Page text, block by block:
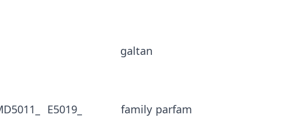
galtan
E5019_ family parfam